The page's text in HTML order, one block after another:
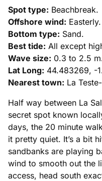
Spot type: Beachbreak.
Offshore wind: Easterly.
Bottom type: Sand.
Best tide: All except
Wave size: 0.3 to 2.5
Lat Long: 44.483269, -
Nearest town: La
Half way between La
secret spot known
days, the 20 minute
it pretty quiet. It’s a bit
sandbanks are playing
wind to smooth out the
access, head south